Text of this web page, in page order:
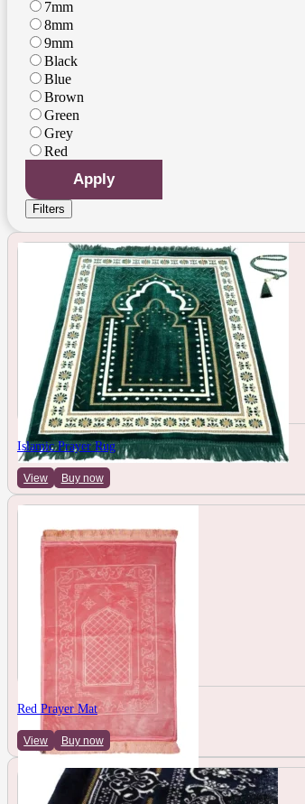
7mm
8mm
9mm
Black
Blue
Brown
Green
Grey
Red
Apply
Filters
Islamic Prayer Rug
View Buy now
Red Prayer Mat
View Buy now